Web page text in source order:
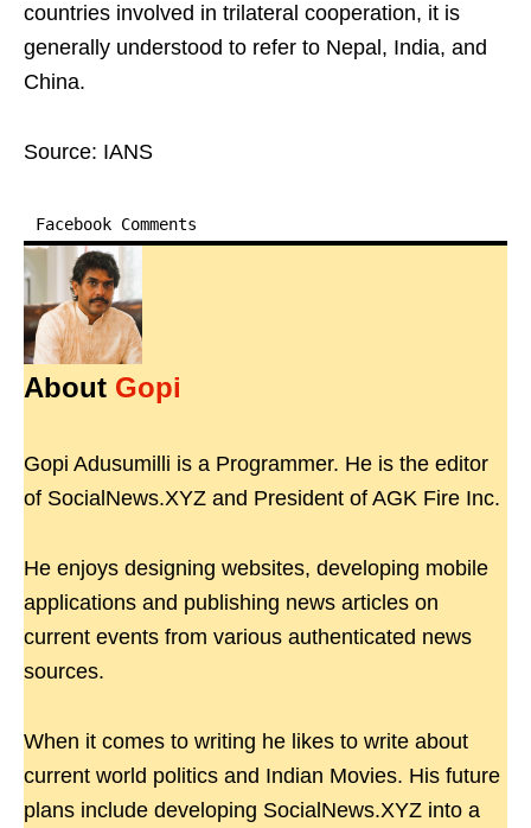
countries involved in trilateral cooperation, it is
generally understood to refer to Nepal, India, and
China.
Source: IANS
Facebook Comments
About Gopi
Gopi Adusumilli is a Programmer. He is the editor
of SocialNews.XYZ and President of AGK Fire Inc.
He enjoys designing websites, developing mobile
applications and publishing news articles on
current events from various authenticated news
sources.
When it comes to writing he likes to write about
current world politics and Indian Movies. His future
plans include developing SocialNews.XYZ into a